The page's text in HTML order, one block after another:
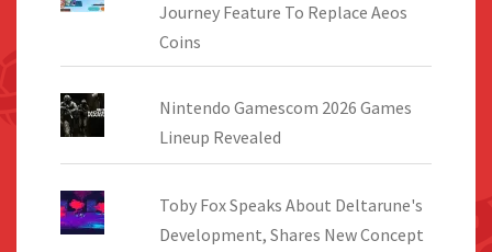
Journey Feature To Replace Aeos
Coins
Nintendo Gamescom 2026 Games
Lineup Revealed
Toby Fox Speaks About Deltarune's
Development, Shares New Concept